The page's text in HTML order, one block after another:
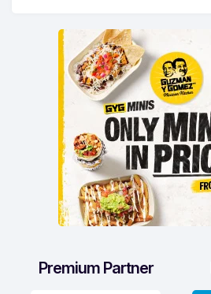
Premium Partner